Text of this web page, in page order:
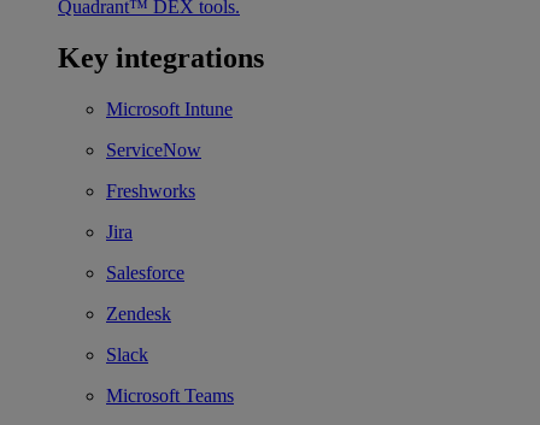
Quadrant™ DEX tools.
Key integrations
Microsoft Intune
ServiceNow
Freshworks
Jira
Salesforce
Zendesk
Slack
Microsoft Teams